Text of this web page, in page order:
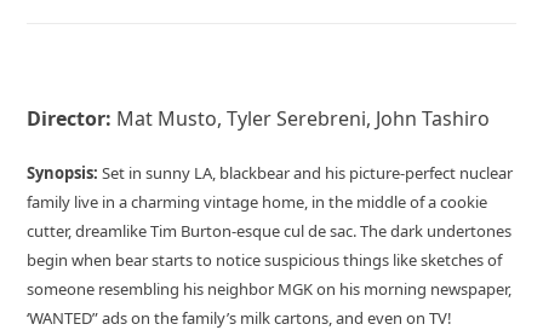
Director: Mat Musto, Tyler Serebreni, John Tashiro
Synopsis:Set in sunny LA, blackbear and his picture-perfect nuclear
family live in a charming vintage home, in the middle of a cookie
cutter, dreamlike Tim Burton-esque cul de sac. The dark undertones
begin when bear starts to notice suspicious things like sketches of
someone resembling his neighbor MGK on his morning newspaper,
‘WANTED” ads on the family’s milk cartons, and even on TV!